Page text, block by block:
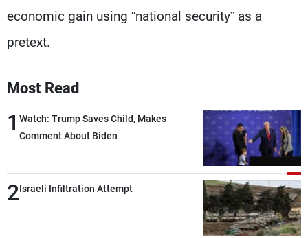
economic gain using “national security” as a
pretext.
Most Read
1 Watch: Trump Saves Child, Makes
Comment About Biden
2Israeli Infiltration Attempt